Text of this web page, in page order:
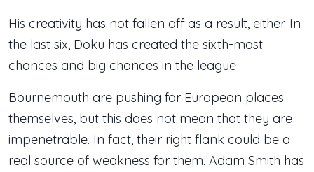
His creativity has not fallen off as a result, either. In
the last six, Doku has created the sixth-most
chances and big chances in the league
Bournemouth are pushing for European places
themselves, but this does not mean that they are
impenetrable. In fact, their right flank could be a
real source of weakness for them. Adam Smith has